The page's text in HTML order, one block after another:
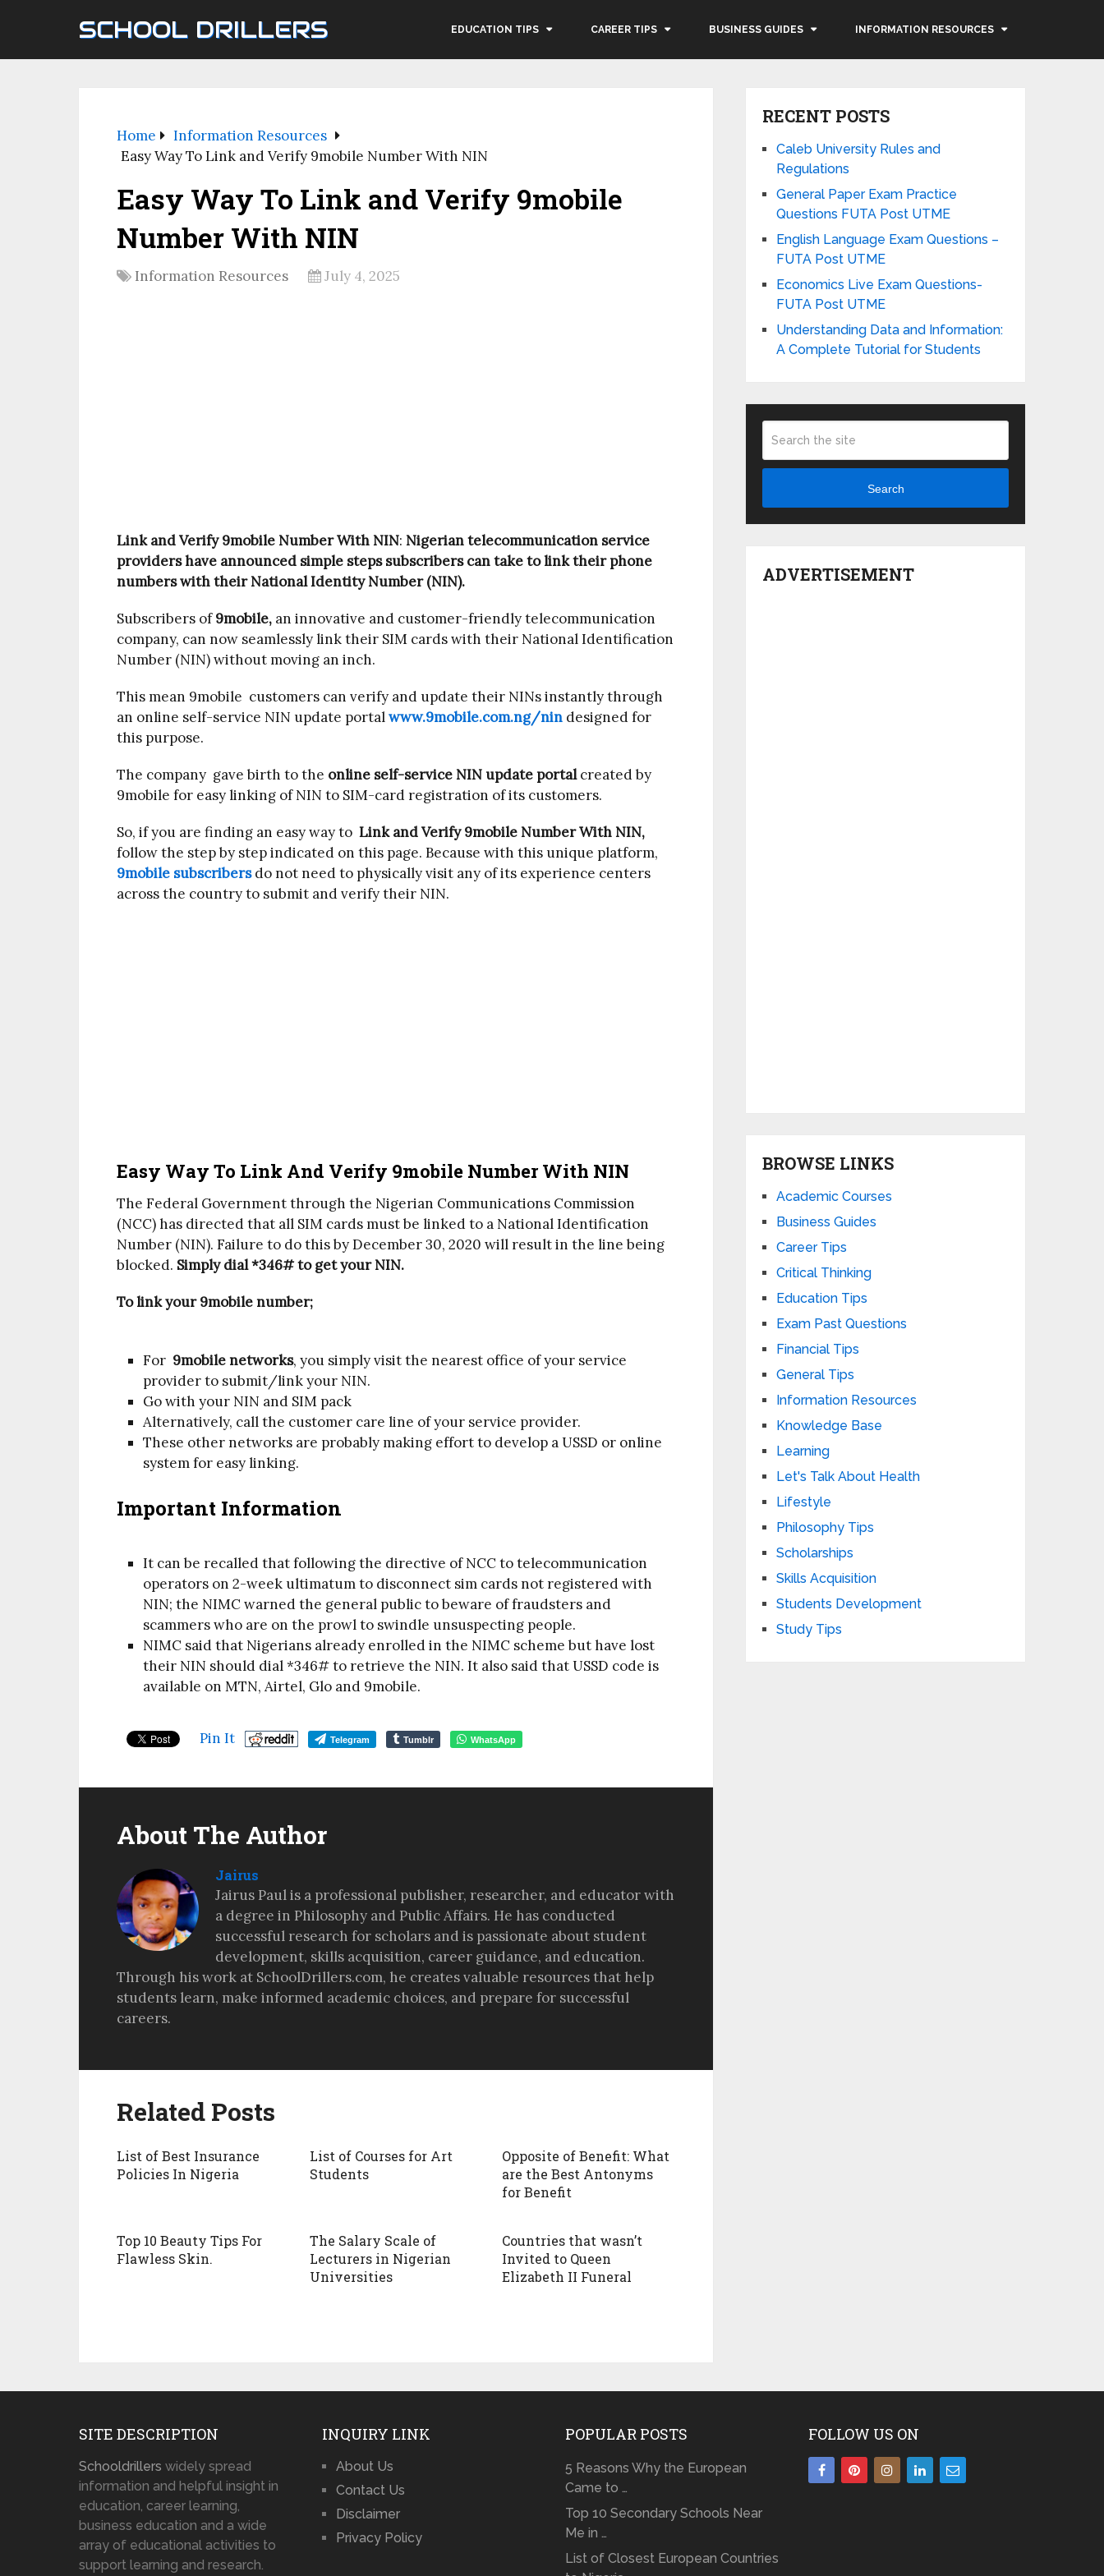
SCHOOL DRILLERS EDUCATION TIPS CAREER TIPS BUSINESS GUIDES INFORMATION RESOURCES
Home
Information Resources
Easy Way To Link and Verify 9mobile Number With NIN
Easy Way To Link and Verify 9mobile
Number With NIN
Information Resources July 4, 2025
Link and Verify 9mobile Number With NIN: Nigerian telecommunication service
providers have announced simple steps subscribers can take to link their phone
numbers with their National Identity Number (NIN).
Subscribers of9mobile, an innovative and customer-friendly telecommunication
company, can now seamlessly link their SIM cards with their National Identification
Number (NIN) without moving an inch.
This mean 9mobile customers can verify and update their NINs instantly through
an online self-service NIN update portalwww.9mobile.com.ng/nin designed for
this purpose.
The company gave birth to the online self-service NIN update portalcreated by
9mobile for easy linking of NIN to SIM-card registration of its customers.
So, if you are finding an easy way to Link and Verify 9mobile Number With NIN,
follow the step by step indicated on this page. Because with this unique platform,
9mobile subscribers do not need to physically visit any of its experience centers
across the country to submit and verify their NIN.
Easy Way To Link And Verify 9mobile Number With NIN
The Federal Government through the Nigerian Communications Commission
(NCC) has directed that all SIM cards must be linked to a National Identification
Number (NIN). Failure to do this by December 30, 2020 will result in the line being
blocked. Simply dial *346# to get your NIN.
To link your 9mobile number;
For 9mobile networks, you simply visit the nearest office of your service
provider to submit/link your NIN.
Go with your NIN and SIM pack
Alternatively, call the customer care line of your service provider.
These other networks are probably making effort to develop a USSD or online
system for easy linking.
Important Information
It can be recalled that following the directive of NCC to telecommunication
operators on 2-week ultimatum to disconnect sim cards not registered with
NIN; the NIMC warned the general public to beware of fraudsters and
scammers who are on the prowl to swindle unsuspecting people.
NIMC said that Nigerians already enrolled in the NIMC scheme but have lost
their NIN should dial *346# to retrieve the NIN. It also said that USSD code is
available on MTN, Airtel, Glo and 9mobile.
Pin It Telegram Tumblr WhatsApp
About The Author
Jairus
Jairus Paul is a professional publisher, researcher, and educator with
a degree in Philosophy and Public Affairs. He has conducted
successful research for scholars and is passionate about student
development, skills acquisition, career guidance, and education.
Through his work at SchoolDrillers.com, he creates valuable resources that help
students learn, make informed academic choices, and prepare for successful
careers.
Related Posts
List of Best Insurance
Policies In Nigeria
List of Courses for Art
Students
Opposite of Benefit: What
are the Best Antonyms
for Benefit
Top 10 Beauty Tips For
Flawless Skin.
The Salary Scale of
Lecturers in Nigerian
Universities
Countries that wasn’t
Invited to Queen
Elizabeth II Funeral
RECENT POSTS
Caleb University Rules and
Regulations
General Paper Exam Practice
Questions FUTA Post UTME
English Language Exam Questions –
FUTA Post UTME
Economics Live Exam Questions-
FUTA Post UTME
Understanding Data and Information:
A Complete Tutorial for Students
Search
ADVERTISEMENT
BROWSE LINKS
Academic Courses
Business Guides
Career Tips
Critical Thinking
Education Tips
Exam Past Questions
Financial Tips
General Tips
Information Resources
Knowledge Base
Learning
Let's Talk About Health
Lifestyle
Philosophy Tips
Scholarships
Skills Acquisition
Students Development
Study Tips
SITE DESCRIPTION
Schooldrillers widely spread
information and helpful insight in
education, career learning,
business education and a wide
array of educational activities to
support learning and research.
INQUIRY LINK
About Us
Contact Us
Disclaimer
Privacy Policy
POPULAR POSTS
5 Reasons Why the European
Came to …
Top 10 Secondary Schools Near
Me in …
List of Closest European Countries
FOLLOW US ON